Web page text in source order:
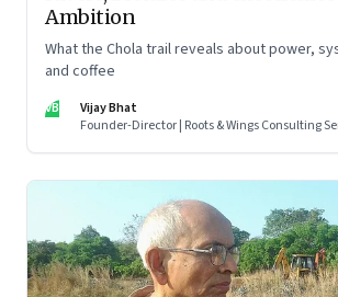
Ambition
What the Chola trail reveals about power,
and coffee
VB
Vijay Bhat
Founder-Director | Roots & Wings Consulting